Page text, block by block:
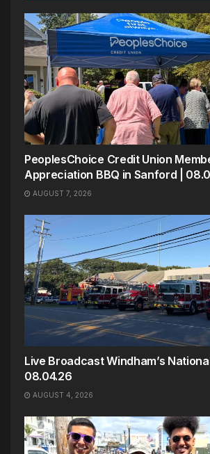
PeoplesChoice Credit Union
Appreciation BBQ in Sanford |
AUGUST 7, 2026
Live Broadcast Windham’s
08.04.26
AUGUST 4, 2026